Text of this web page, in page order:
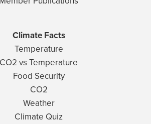
Climate Facts
Temperature
CO2 vs Temperature
Food Security
CO2
Weather
Climate Quiz